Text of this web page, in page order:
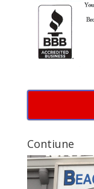
Contiune